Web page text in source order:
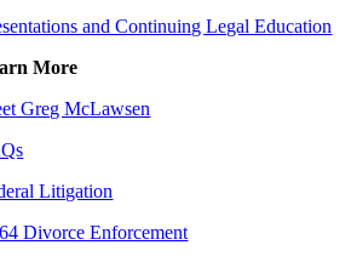
and Continuing Legal Education
More
Greg McLawsen
Litigation
Divorce Enforcement